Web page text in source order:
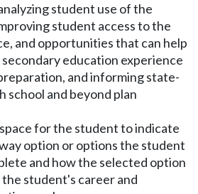
student use of the
student access to the
and opportunities that can help
education experience
and informing state-
school and beyond plan
for the student to indicate
option or options the student
and how the selected option
student's career and